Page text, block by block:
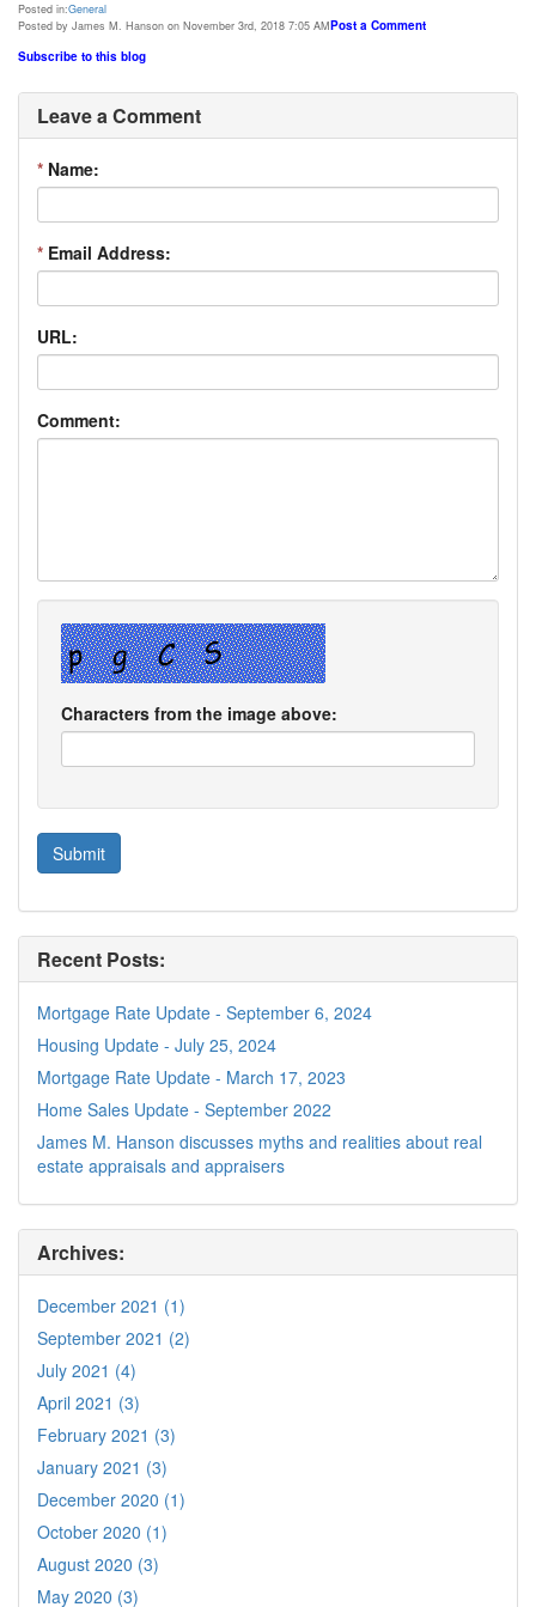
Posted in:General
Posted by James M. Hanson on November 3rd, 2018 7:05 AMPost a Comment
Subscribe to this blog
Leave a Comment
* Name:
* Email Address:
URL:
Comment:
Characters from the image above:
Recent Posts:
Mortgage Rate Update - September 6, 2024
Housing Update - July 25, 2024
Mortgage Rate Update - March 17, 2023
Home Sales Update - September 2022
James M. Hanson discusses myths and realities about real
estate appraisals and appraisers
Archives:
December 2021 (1)
September 2021 (2)
July 2021 (4)
April 2021 (3)
February 2021 (3)
January 2021 (3)
December 2020 (1)
October 2020 (1)
August 2020 (3)
May 2020 (3)